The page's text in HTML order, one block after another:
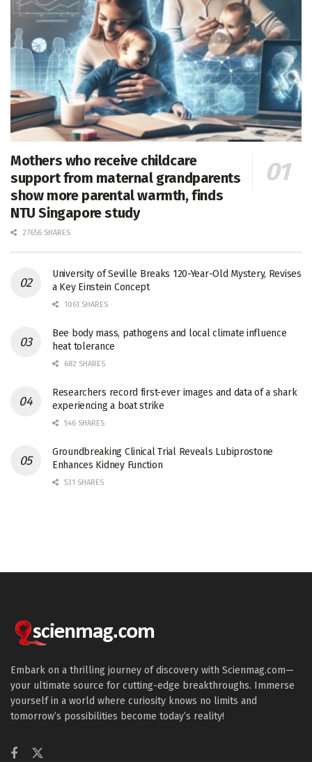
Mothers who receive childcare
support from maternal grandparents
show more parental warmth, finds
NTU Singapore study
27656 SHARES
University of Seville Breaks 120-Year-Old Mystery, Revises
a Key Einstein Concept
1061 SHARES
Bee body mass, pathogens and local climate influence
heat tolerance
682 SHARES
Researchers record first-ever images and data of a shark
experiencing a boat strike
546 SHARES
Groundbreaking Clinical Trial Reveals Lubiprostone
Enhances Kidney Function
531 SHARES
Embark on a thrilling journey of discovery with Scienmag.com—
your ultimate source for cutting-edge breakthroughs. Immerse
yourself in a world where curiosity knows no limits and
tomorrow’s possibilities become today’s reality!